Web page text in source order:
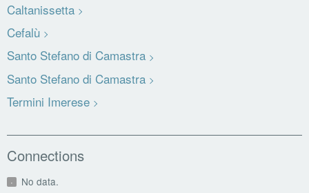
Caltanissetta
Cefalù
Santo Stefano di Camastra
Santo Stefano di Camastra
Termini Imerese
Connections
No data.